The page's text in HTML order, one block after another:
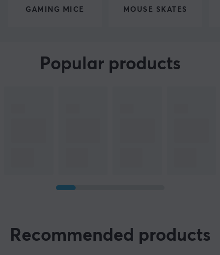
GAMING MICE MOUSE SKATES
Popular products
Recommended products